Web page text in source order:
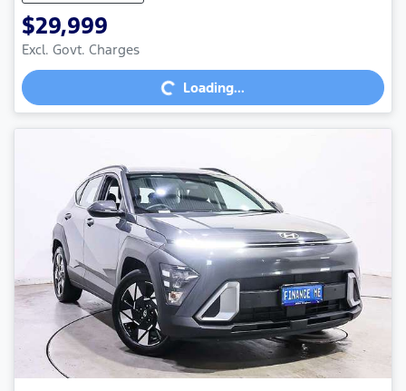
$29,999
Excl. Govt. Charges
Loading... Loading...